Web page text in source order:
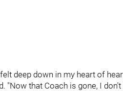
deep down in my heart of
"Now that Coach is gone, I